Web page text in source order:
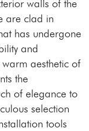
walls of the
are clad in
has undergone
and
aesthetic of
the
of elegance to
selection
tools